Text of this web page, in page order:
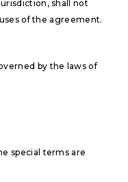
shall not
of the agreement.
by the laws of
special terms are